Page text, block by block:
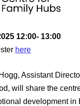
12:00- 13:00
here
Assistant
will share the
development in